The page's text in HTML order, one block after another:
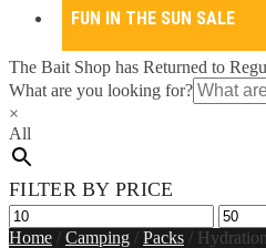
FUN IN THE SUN SALE
The Bait Shop has Returned to
What are you looking for?
×
All
FILTER BY PRICE
Min
price
Max
price
Home / Camping / Packs /